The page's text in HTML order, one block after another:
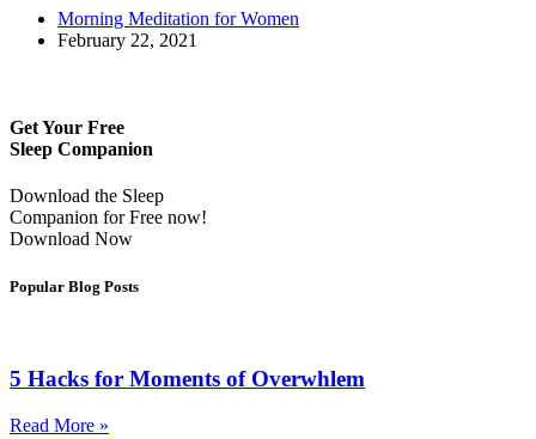
Morning Meditation for Women
February 22, 2021
Get Your Free
Sleep Companion
Download the Sleep
Companion for Free now!
Download Now
Popular Blog Posts
5 Hacks for Moments of Overwhlem
Read More »